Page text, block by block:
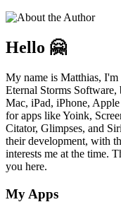
Hello 🤗
My name is Matthias,
Eternal Storms
Mac, iPad, iPhone,
for apps like Yoink,
Citator, Glimpses, and
their development, with
interests me at the time.
you here.
My Apps